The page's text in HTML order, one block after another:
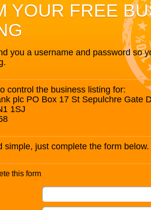
YOUR FREE
you a username and password so
control the business listing for:
plc PO Box 17 St Sepulchre Gate
1SJ
simple, just complete the form below.
this form